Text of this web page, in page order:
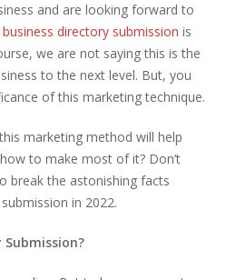
and are looking forward to
business directory submission is
we are not saying this is the
to the next level. But, you
of this marketing technique.
marketing method will help
to make most of it? Don’t
break the astonishing facts
in 2022.